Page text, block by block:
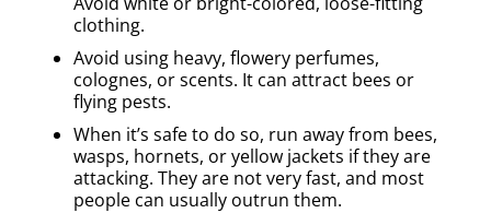
clothing.
Avoid using heavy, flowery perfumes,
colognes, or scents. It can attract bees or
flying pests.
When it’s safe to do so, run away from bees,
wasps, hornets, or yellow jackets if they are
attacking. They are not very fast, and most
people can usually outrun them.